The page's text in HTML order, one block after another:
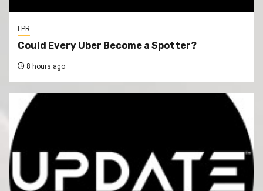
LPR
Could Every Uber Become a Spotter?
8 hours ago